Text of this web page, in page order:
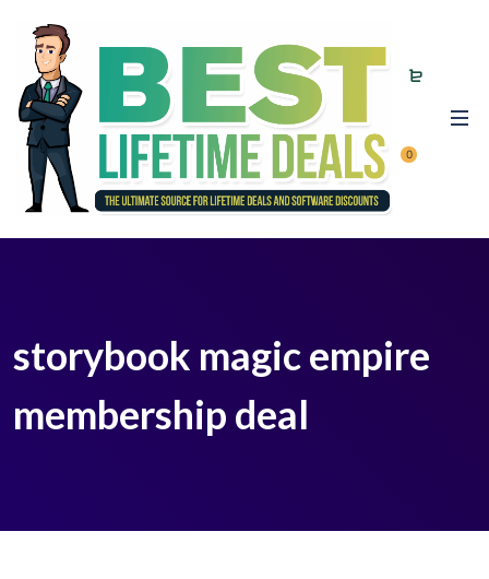
0
storybook magic empire
membership deal